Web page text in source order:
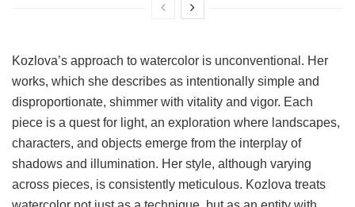
Kozlova’s approach to watercolor is unconventional. Her
works, which she describes as intentionally simple and
disproportionate, shimmer with vitality and vigor. Each
piece is a quest for light, an exploration where landscapes,
characters, and objects emerge from the interplay of
shadows and illumination. Her style, although varying
across pieces, is consistently meticulous. Kozlova treats